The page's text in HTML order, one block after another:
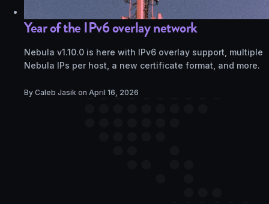
Year of the IPv6 overlay network
Nebula v1.10.0 is here with IPv6 overlay support, multiple
Nebula IPs per host, a new certificate format, and more.
By Caleb Jasik on April 16, 2026